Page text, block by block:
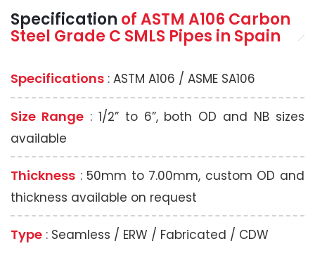
Specification ofASTM A106Carbon
Steel Grade C SMLS Pipes in Spain
Specifications : ASTM A106 / ASME SA106
Size Range: 1/2” to 6”, both OD and NB sizes
available
Thickness : 50mm to 7.00mm, custom OD and
thickness available on request
Type : Seamless / ERW / Fabricated / CDW